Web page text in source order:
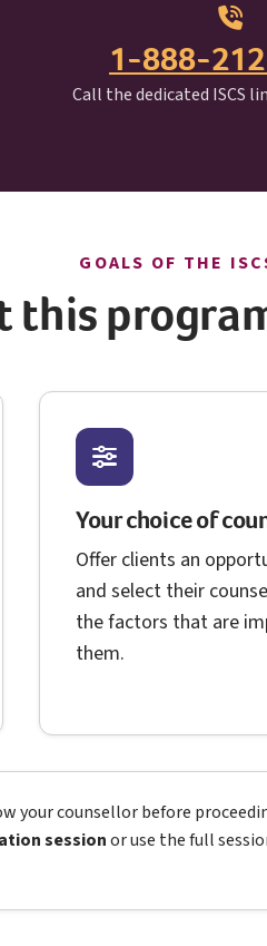
1-888-
Call the dedicated ISCSI S
GOALS OF THE
this
Your choice of
Offer clients an
and select their
the factors that are
them.
your counsellor before
sessionor use the full